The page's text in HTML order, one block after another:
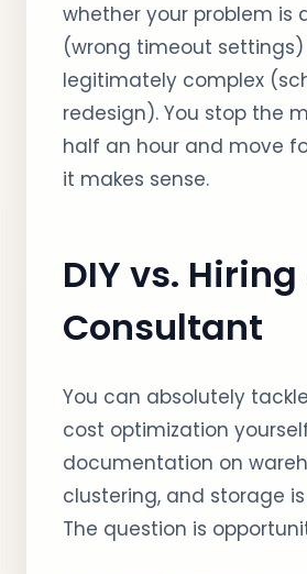
whether your problem is
(wrong timeout settings)
legitimately complex
redesign). You stop the
half an hour and move
it makes sense.
DIY vs. Hiring
Consultant
You can absolutely
cost optimization
documentation on
clustering, and storage
The question is